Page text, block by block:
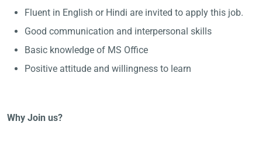
Fluent in English or Hindi are invited to apply this job.
Good communication and interpersonal skills
Basic knowledge of MS Office
Positive attitude and willingness to learn
Why Join us?